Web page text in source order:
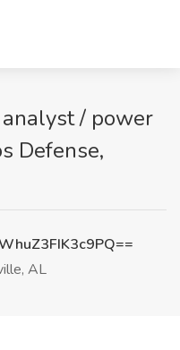
/ power
Defense,
AL